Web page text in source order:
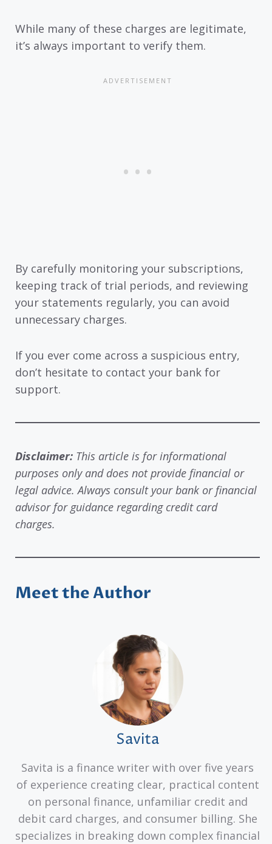
While many of these charges are legitimate,
it’s always important to verify them.
By carefully monitoring your subscriptions,
keeping track of trial periods, and reviewing
your statements regularly, you can avoid
unnecessary charges.
If you ever come across a suspicious entry,
don’t hesitate to contact your bank for
support.
Disclaimer: This article is for informational
purposes only and does not provide financial or
legal advice. Always consult your bank or financial
advisor for guidance regarding credit card
charges.
Meet the Author
Savita
Savita is a finance writer with over five years
of experience creating clear, practical content
on personal finance, unfamiliar credit and
debit card charges, and consumer billing. She
specializes in breaking down complex financial